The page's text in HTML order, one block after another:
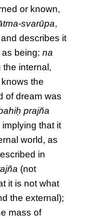
or known,
svarūpa,
describes it
as being:na
the internal,
the
of dream was
prajña
that it
world, as
in
(not
it is not what
the external);
mass of